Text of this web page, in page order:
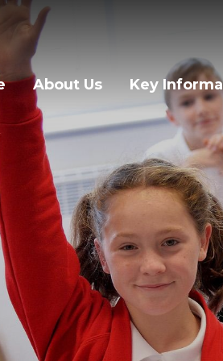
About Us Key